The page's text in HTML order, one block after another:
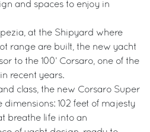
and spaces to enjoy in
at the Shipyard where
range are built, the new yacht
to the 100’ Corsaro, one of the
recent years.
class, the new Corsaro Super
dimensions: 102 feet of majesty
breathe life into an